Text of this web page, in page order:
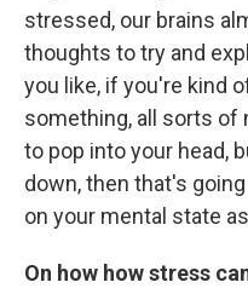
stressed, our brains
thoughts to try and
you like, if you're kind
something, all sorts of
to pop into your head,
down, then that's
on your mental state
On how how stress